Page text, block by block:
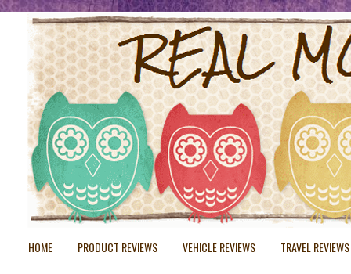
HOME PRODUCT REVIEWS VEHICLE REVIEWS TRAVEL REVIEWS